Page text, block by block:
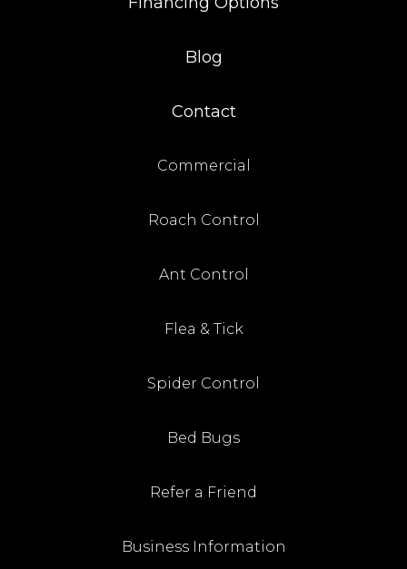
Blog
Contact
Commercial
Roach Control
Ant Control
Flea & Tick
Spider Control
Bed Bugs
Refer a Friend
Business Information